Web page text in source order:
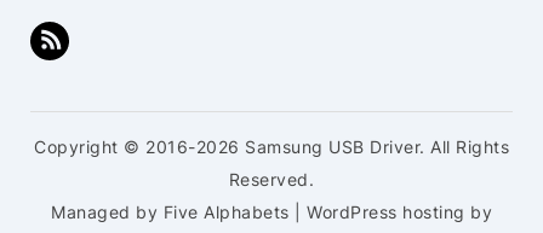
Copyright © 2016-2026 Samsung USB Driver. All Rights
Reserved.
Managed by Five Alphabets | WordPress hosting by